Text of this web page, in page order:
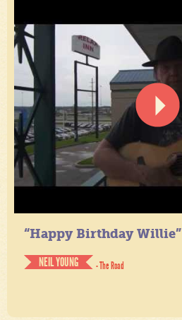
“Happy Birthday Willie”
NEIL YOUNG
- The Road